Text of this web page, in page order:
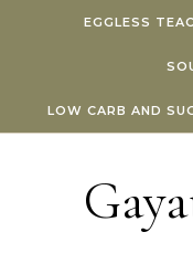
EGGLESS
LOW CARB AND